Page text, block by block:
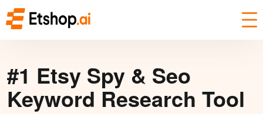
#1 Etsy Spy & Seo
Keyword Research Tool